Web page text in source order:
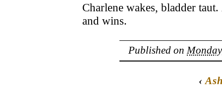
Charlene wakes, bladder
and wins.
Published on
‹